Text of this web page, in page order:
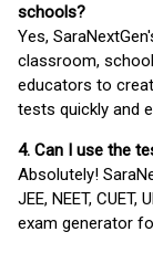
schools?
Yes,
classroom,
educators to
tests quickly and
4. Can I use the
Absolutely!
JEE, NEET,
exam generator